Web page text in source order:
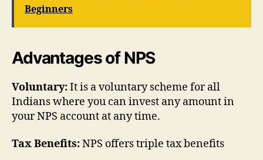
Beginners
Advantages of NPS
Voluntary:It is a voluntary scheme for all
Indians where you can invest any amount in
your NPS account at any time.
Tax Benefits:NPS offers triple tax benefits